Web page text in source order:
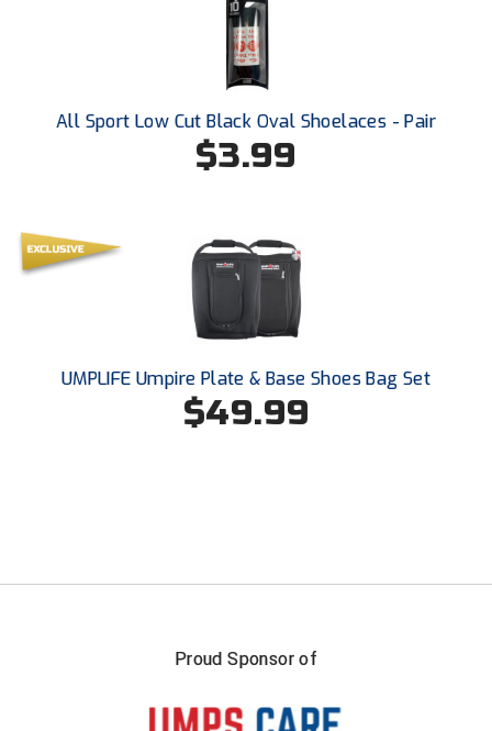
All Sport Low Cut Black Oval Shoelaces - Pair
$3.99
UMPLIFE Umpire Plate & Base Shoes Bag Set
$49.99
Proud Sponsor of